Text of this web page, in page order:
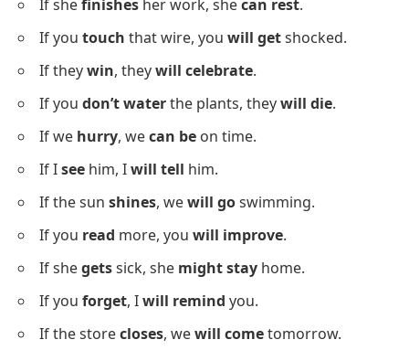
If shefinishes her work, shecan rest.
If you touch that wire, you will getshocked.
If theywin, theywill celebrate.
If you don’t waterthe plants, theywill die.
If we hurry, wecan be on time.
If Isee him, Iwill tell him.
If the sun shines, wewill goswimming.
If you read more, you will improve.
If shegetssick, she might stay home.
If you forget, Iwill remind you.
If the storecloses, wewill cometomorrow.